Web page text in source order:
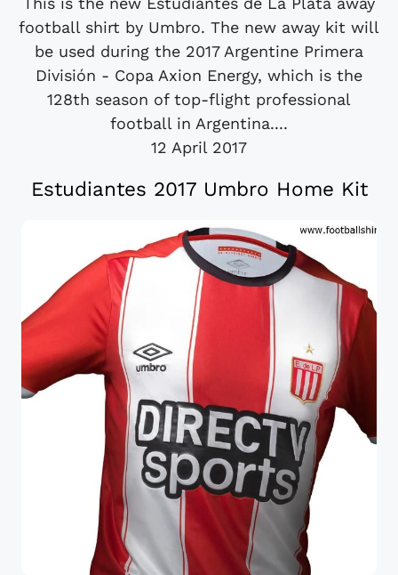
football shirt by Umbro. The new away kit will
be used during the 2017 Argentine Primera
División - Copa Axion Energy, which is the
128th season of top-flight professional
football in Argentina....
12 April 2017
Estudiantes 2017 Umbro Home Kit